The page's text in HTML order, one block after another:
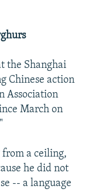
the Shanghai
Chinese action
Association
March on
from a ceiling,
he did not
-- a language